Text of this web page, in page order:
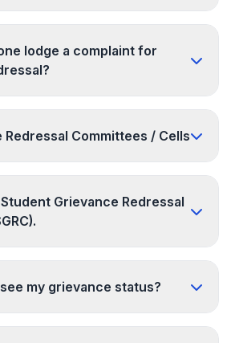
Redressal Committees / Cells
my grievance status?